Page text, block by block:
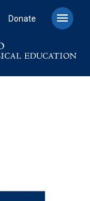
Donate 